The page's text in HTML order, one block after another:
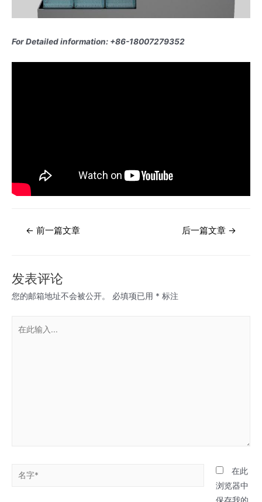
For Detailed information: +86-18007279352
航
← 前一篇文章 后一篇文章 →
发表评论
您的邮箱地址不会被公开。 必填项已用 * 标注
在此
浏览器中